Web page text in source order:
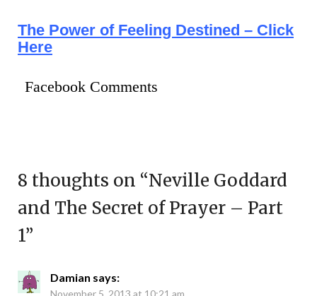
The Power of Feeling Destined – Click
Here
Facebook Comments
8 thoughts on “Neville Goddard
and The Secret of Prayer – Part
1”
Damian says: